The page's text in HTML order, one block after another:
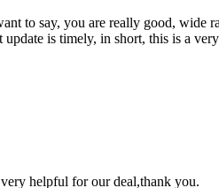
to say, you are really good, wide
is timely, in short, this is a
helpful for our deal,thank you.